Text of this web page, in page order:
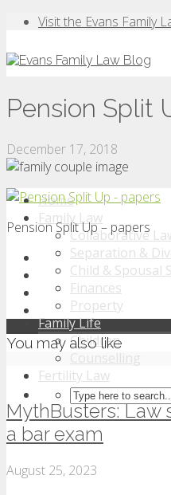
Visit the Evans Family
Home
Family Law
Collaborative
Separation &
Child & Spousal
Finances
Property
Family Life
Children
Fertility Law
Pension Split
December 17, 2018
Pension Split Up – papers
You may also like
MythBusters:
a bar exam
August 25, 2023